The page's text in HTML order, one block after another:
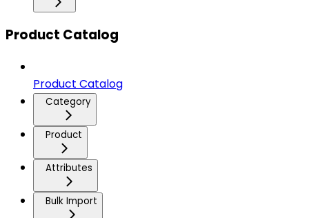
Product Catalog
Product Catalog
Category
Product
Attributes
Bulk Import